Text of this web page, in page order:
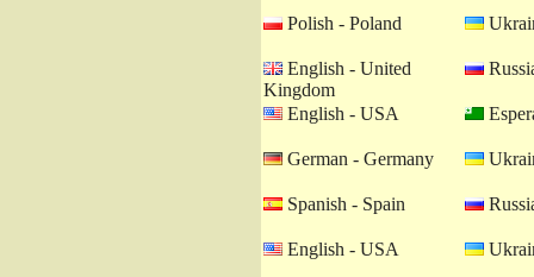
Polish - Poland
English - United
Kingdom
English - USA
German - Germany
Spanish - Spain
English - USA